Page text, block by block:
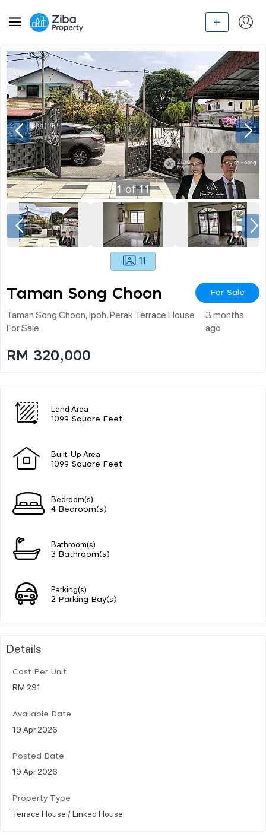
1 of11
11
Taman Song Choon For Sale
Taman Song Choon, Ipoh, Perak Terrace House
For Sale
3 months
ago
RM 320,000
Land Area
1099 Square Feet
Built-Up Area
1099 Square Feet
Bedroom(s)
4 Bedroom(s)
Bathroom(s)
3 Bathroom(s)
Parking(s)
2 Parking Bay(s)
Details
Cost Per Unit
RM 291
Available Date
19 Apr 2026
Posted Date
19 Apr 2026
Property Type
Terrace House / Linked House